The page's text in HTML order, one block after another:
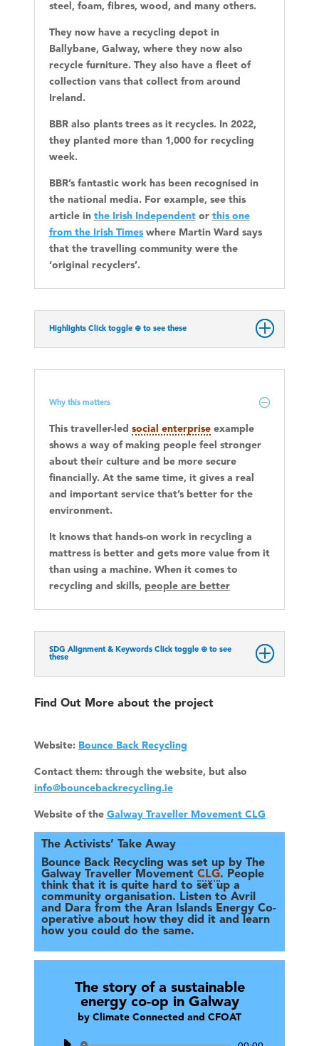
steel, foam, fibres, wood, and many others.
They now have a recycling depot in
Ballybane, Galway, where they now also
recycle furniture. They also have a fleet of
collection vans that collect from around
Ireland.
BBR also plants trees as it recycles. In 2022,
they planted more than 1,000 for recycling
week.
BBR’s fantastic work has been recognised in
the national media. For example, see this
article in the Irish Independentor this one
from the Irish Timeswhere Martin Ward says
that the travelling community were the
‘original recyclers’.
Highlights Click toggle ⊕ to see these
Why this matters
This traveller-led social enterpriseexample
shows a way of making people feel stronger
about their culture and be more secure
financially. At the same time, it gives a real
and important service that’s better for the
environment.
It knows that hands-on work in recycling a
mattress is better and gets more value from it
than using a machine. When it comes to
recycling and skills, people are better
SDG Alignment & Keywords Click toggle ⊕ to see
these
Find Out More about the project
Website: Bounce Back Recycling
Contact them: through the website, but also
info@bouncebackrecycling.ie
Website of the Galway Traveller Movement CLG
The Activists’ Take Away
Bounce Back Recycling was set up by The
Galway Traveller Movement CLG. People
think that it is quite hard to set up a
community organisation. Listen to Avril
and Dara from the Aran Islands Energy Co-
operative about how they did it and learn
how you could do the same.
The story of a sustainable
energy co-op in Galway
by Climate Connected and CFOAT